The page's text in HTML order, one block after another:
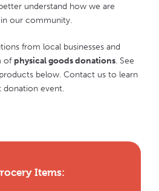
understand how we are
our community.
from local businesses and
of physical goods donations. See
below. Contact us to learn
donation event.
Items: